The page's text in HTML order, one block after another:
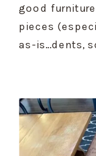
good
pieces
as-is…dents,